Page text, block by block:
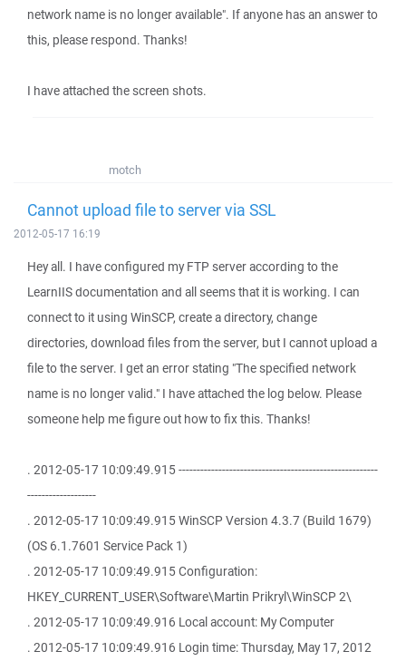
network name is no longer available". If anyone has an answer to
this, please respond. Thanks!
I have attached the screen shots.
motch
Cannot upload file to server via SSL
2012-05-17 16:19
Hey all. I have configured my FTP server according to the
LearnIIS documentation and all seems that it is working. I can
connect to it using WinSCP, create a directory, change
directories, download files from the server, but I cannot upload a
file to the server. I get an error stating "The specified network
name is no longer valid." I have attached the log below. Please
someone help me figure out how to fix this. Thanks!
. 2012-05-17 10:09:49.915 -------------------------------------------------------
-------------------
. 2012-05-17 10:09:49.915 WinSCP Version 4.3.7 (Build 1679)
(OS 6.1.7601 Service Pack 1)
. 2012-05-17 10:09:49.915 Configuration:
HKEY_CURRENT_USER\Software\Martin Prikryl\WinSCP 2\
. 2012-05-17 10:09:49.916 Local account: My Computer
. 2012-05-17 10:09:49.916 Login time: Thursday, May 17, 2012